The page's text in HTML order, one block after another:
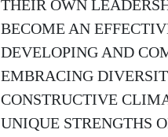
THEIR OWN
BECOME AN
DEVELOPING AND
EMBRACING
CONSTRUCTIVE
UNIQUE STRENGTHS